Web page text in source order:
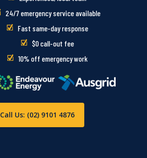
24/7 emergency service available
Fast same-day response
$0 call-out fee
10% off emergency work
Call Us: (02) 9101 4876